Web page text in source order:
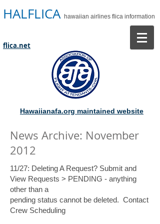
HALFLICA hawaiian airlines flica information
flica.net
Hawaiianafa.org maintained website
News Archive: November
2012
11/27: Deleting A Request? Submit and
View Requests > PENDING - anything
other than a
pending status cannot be deleted. Contact
Crew Scheduling